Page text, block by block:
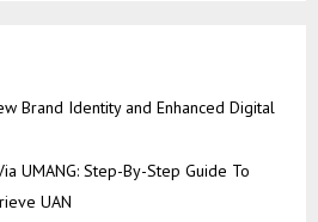
Brand Identity and Enhanced Digital
UMANG: Step-By-Step Guide To
UAN